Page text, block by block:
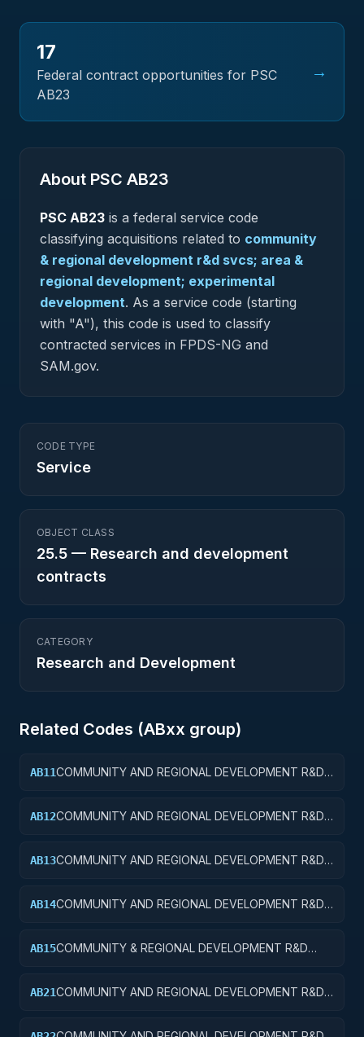
17
Federal contract opportunities for PSC
AB23
→
About PSC AB23
PSC AB23 is a federal service code
classifying acquisitions related to community
& regional development r&d svcs; area &
regional development; experimental
development. As a service code (starting
with "A"), this code is used to classify
contracted services in FPDS-NG and
SAM.gov.
CODE TYPE
Service
OBJECT CLASS
25.5 — Research and development
contracts
CATEGORY
Research and Development
Related Codes (ABxx group)
AB11COMMUNITY AND REGIONAL DEVELOPMENT R&D
AB12COMMUNITY AND REGIONAL DEVELOPMENT R&D
AB13COMMUNITY AND REGIONAL DEVELOPMENT R&D
AB14COMMUNITY AND REGIONAL DEVELOPMENT R&D
AB15COMMUNITY & REGIONAL DEVELOPMENT R&D
AB21COMMUNITY AND REGIONAL DEVELOPMENT R&D